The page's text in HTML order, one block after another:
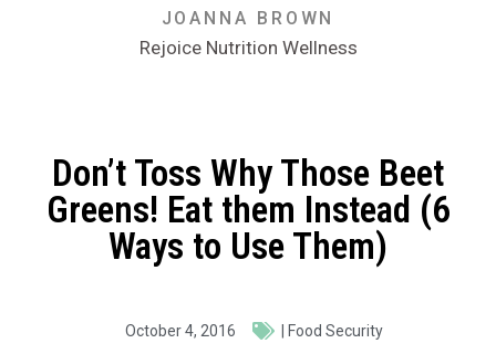
JOANNA BROWN
Rejoice Nutrition Wellness
Don’t Toss Why Those Beet
Greens! Eat them Instead (6
Ways to Use Them)
October 4, 2016 Food Security